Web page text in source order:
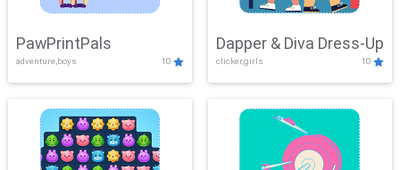
PawPrintPals
adventure,boys 10
Dapper & Diva Dress-Up
clicker,girls 10